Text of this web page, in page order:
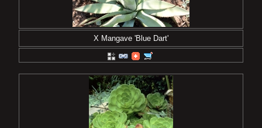
X Mangave 'Blue Dart'